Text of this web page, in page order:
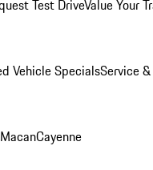
Test DriveValue Your
Vehicle SpecialsService
MacanCayenne